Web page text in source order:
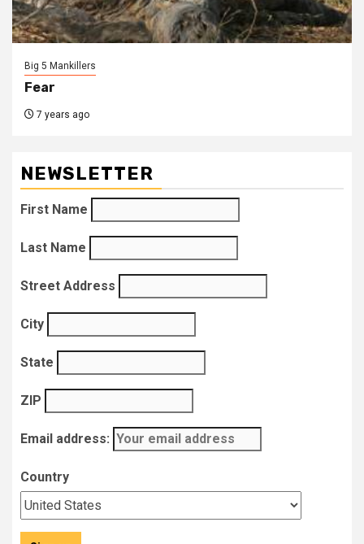
Big 5 Mankillers
Fear
7 years ago
NEWSLETTER
First Name
Last Name
Street Address
City
State
ZIP
Email address:
Country